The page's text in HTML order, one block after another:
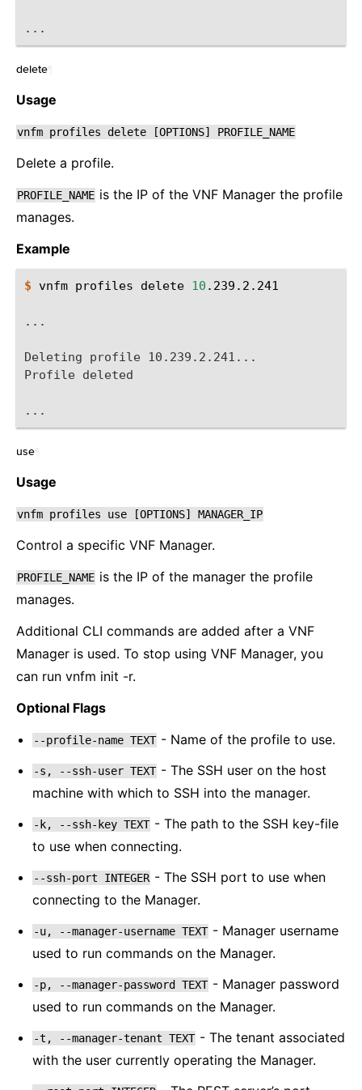
...
delete
Usage
vnfm profiles delete [OPTIONS] PROFILE_NAME
Delete a profile.
PROFILE_NAME is the IP of the VNF Manager the profile
manages.
Example
$ vnfm profiles delete 10 .239.2.241
...
Deleting profile 10.239.2.241...
Profile deleted
...
use
Usage
vnfm profiles use [OPTIONS] MANAGER_IP
Control a specific VNF Manager.
PROFILE_NAME is the IP of the manager the profile
manages.
Additional CLI commands are added after a VNF
Manager is used. To stop using VNF Manager, you
can run vnfm init -r.
Optional Flags
--profile-name TEXT - Name of the profile to use.
-s, --ssh-user TEXT - The SSH user on the host
machine with which to SSH into the manager.
-k, --ssh-key TEXT - The path to the SSH key-file
to use when connecting.
--ssh-port INTEGER - The SSH port to use when
connecting to the Manager.
-u, --manager-username TEXT - Manager username
used to run commands on the Manager.
-p, --manager-password TEXT - Manager password
used to run commands on the Manager.
-t, --manager-tenant TEXT - The tenant associated
with the user currently operating the Manager.